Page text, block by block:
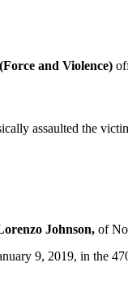
and Violence)
assaulted the
Johnson, of
9, 2019, in the